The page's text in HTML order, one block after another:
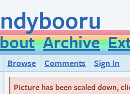
Archive
Browse Comments
Sign In
Picture has been scaled down,